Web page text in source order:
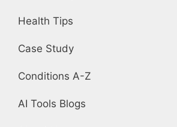
Health Tips
Case Study
Conditions A-Z
AI Tools Blogs